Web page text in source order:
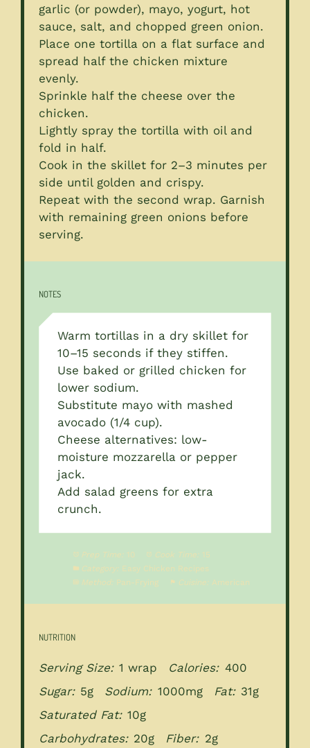
garlic (or powder), mayo, yogurt, hot
sauce, salt, and chopped green onion.
Place one tortilla on a flat surface and
spread half the chicken mixture
evenly.
Sprinkle half the cheese over the
chicken.
Lightly spray the tortilla with oil and
fold in half.
Cook in the skillet for 2–3 minutes per
side until golden and crispy.
Repeat with the second wrap. Garnish
with remaining green onions before
serving.
NOTES
Warm tortillas in a dry skillet for
10–15 seconds if they stiffen.
Use baked or grilled chicken for
lower sodium.
Substitute mayo with mashed
avocado (1/4 cup).
Cheese alternatives: low-
moisture mozzarella or pepper
jack.
Add salad greens for extra
crunch.
Prep Time: 10 Cook Time: 15
Category: Easy Chicken Recipes
Method: Pan-Frying Cuisine: American
NUTRITION
Serving Size: 1 wrap Calories: 400
Sugar: 5g Sodium: 1000mg Fat: 31g
Saturated Fat: 10g
Carbohydrates: 20g Fiber: 2g